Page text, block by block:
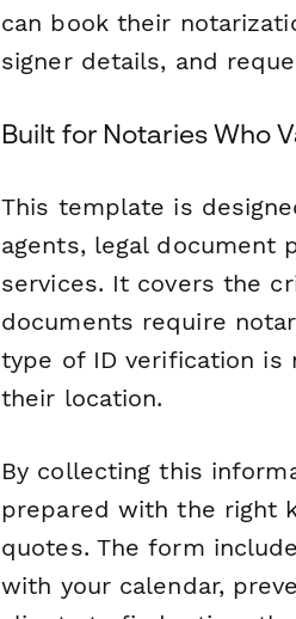
can book their
signer details, and
Built for Notaries Who
This template is
agents, legal document
services. It covers the
documents require
type of ID verification is
their location.
By collecting this
prepared with the right
quotes. The form
with your calendar,